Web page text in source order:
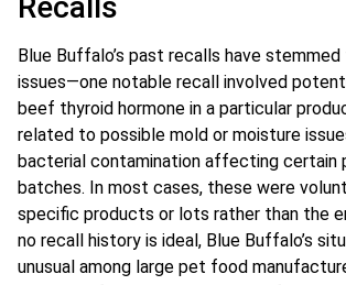
Blue Buffalo’s past recalls have
issues—one notable recall involved
beef thyroid hormone in a particular
related to possible mold or moisture
bacterial contamination affecting certain
batches. In most cases, these were
specific products or lots rather than the
no recall history is ideal, Blue Buffalo’s
unusual among large pet food